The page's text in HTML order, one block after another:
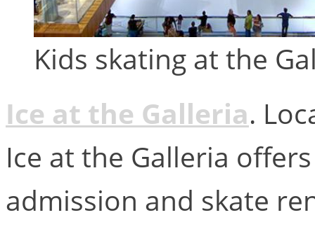
Kids skating at the
Ice at the Galleria.
Ice at the Galleria
admission and skate